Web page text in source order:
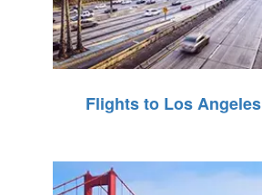
Flights to Los Angeles